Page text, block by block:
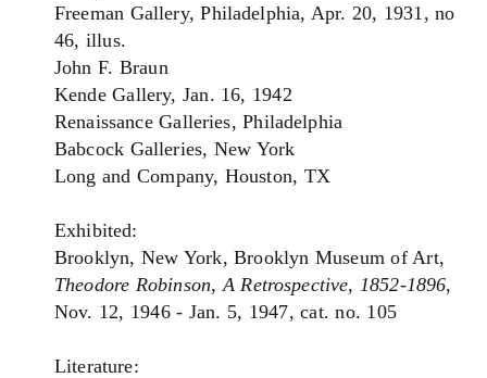
Freeman Gallery, Philadelphia, Apr. 20, 1931, no
46, illus.
John F. Braun
Kende Gallery, Jan. 16, 1942
Renaissance Galleries, Philadelphia
Babcock Galleries, New York
Long and Company, Houston, TX
Exhibited:
Brooklyn, New York, Brooklyn Museum of Art,
Theodore Robinson, A Retrospective, 1852-1896,
Nov. 12, 1946 - Jan. 5, 1947, cat. no. 105
Literature: